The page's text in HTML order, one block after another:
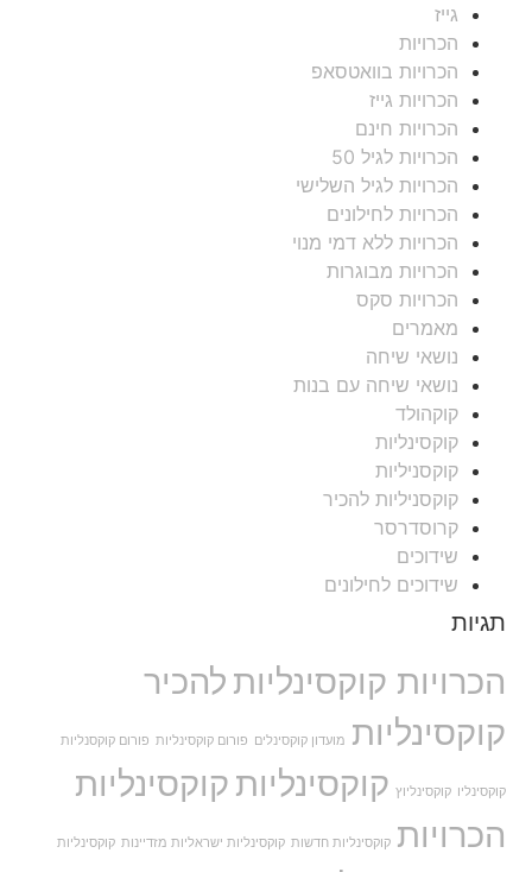
גייז
הכרויות
הכרויות בוואטסאפ
הכרויות גייז
הכרויות חינם
הכרויות לגיל 50
הכרויות לגיל השלישי
הכרויות לחילונים
הכרויות ללא דמי מנוי
הכרויות מבוגרות
הכרויות סקס
מאמרים
נושאי שיחה
נושאי שיחה עם בנות
קוקהולד
קוקסינליות
קוקסניליות
קוקסניליות להכיר
קרוסדרסר
שידוכים
שידוכים לחילונים
תגיות
הכרויות קוקסינליות להכיר
קוקסינליות מועדון קוקסינלים פורום קוקסינליות פורום קוקסנליות
קוקסינליו קוקסינליוץ קוקסינליות קוקסינליות
הכרויות קוקסינליות חדשות קוקסינליות ישראליות מזדיינות קוקסינליות